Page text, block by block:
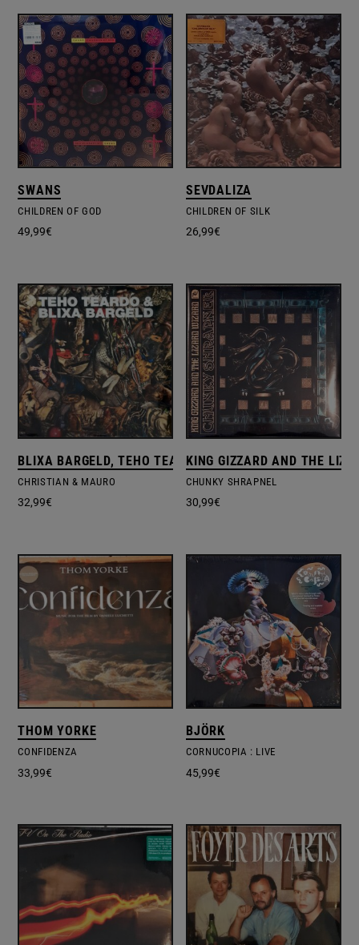
SWANS
CHILDREN OF GOD
49,99€
SEVDALIZA
CHILDREN OF SILK
26,99€
BLIXA BARGELD, TEHO TEARDO
CHRISTIAN & MAURO
32,99€
KING GIZZARD AND THE
CHUNKY SHRAPNEL
30,99€
THOM YORKE
CONFIDENZA
33,99€
BJÖRK
CORNUCOPIA : LIVE
45,99€